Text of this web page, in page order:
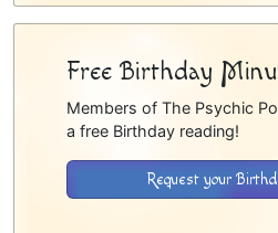
Free Birthday
Members of The Psychic
a free Birthday reading!
Request your